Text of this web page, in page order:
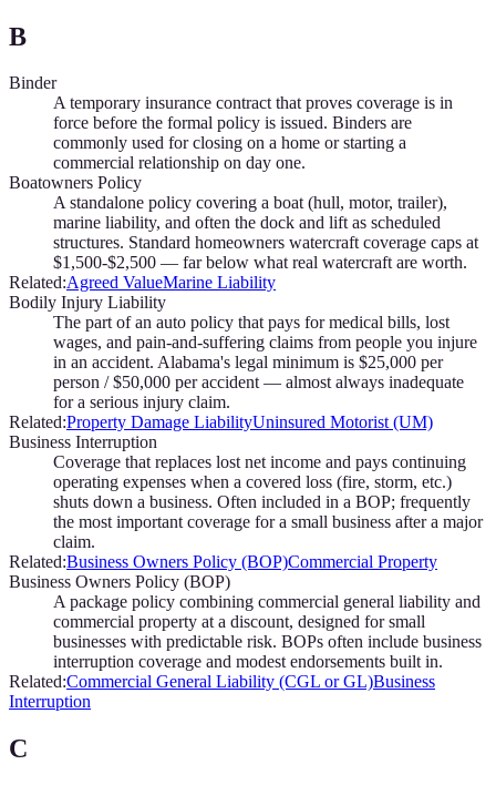
B
Binder
A temporary insurance contract that proves coverage is in
force before the formal policy is issued. Binders are
commonly used for closing on a home or starting a
commercial relationship on day one.
Boatowners Policy
A standalone policy covering a boat (hull, motor, trailer),
marine liability, and often the dock and lift as scheduled
structures. Standard homeowners watercraft coverage caps at
$1,500-$2,500 — far below what real watercraft are worth.
Related:Agreed ValueMarine Liability
Bodily Injury Liability
The part of an auto policy that pays for medical bills, lost
wages, and pain-and-suffering claims from people you injure
in an accident. Alabama's legal minimum is $25,000 per
person / $50,000 per accident — almost always inadequate
for a serious injury claim.
Related:Property Damage LiabilityUninsured Motorist (UM)
Business Interruption
Coverage that replaces lost net income and pays continuing
operating expenses when a covered loss (fire, storm, etc.)
shuts down a business. Often included in a BOP; frequently
the most important coverage for a small business after a major
claim.
Related:Business Owners Policy (BOP)Commercial Property
Business Owners Policy (BOP)
A package policy combining commercial general liability and
commercial property at a discount, designed for small
businesses with predictable risk. BOPs often include business
interruption coverage and modest endorsements built in.
Related:Commercial General Liability (CGL or GL)Business
Interruption
C